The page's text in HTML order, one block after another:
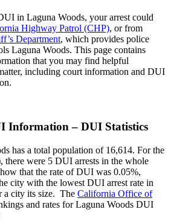
in Laguna Woods, your arrest could
Highway Patrol (CHP), or from
Department, which provides police
Laguna Woods. This page contains
that you may find helpful
including court information and DUI
Information – DUI Statistics
has a total population of 16,614. For the
there were 5 DUI arrests in the whole
that the rate of DUI was 0.05%,
city with the lowest DUI arrest rate in
a city its size. The California Office of
and rates for Laguna Woods DUI